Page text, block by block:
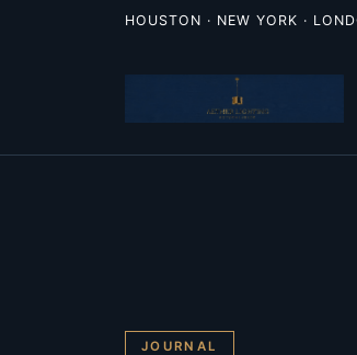
HOUSTON · NEW YORK ·
JOURNAL